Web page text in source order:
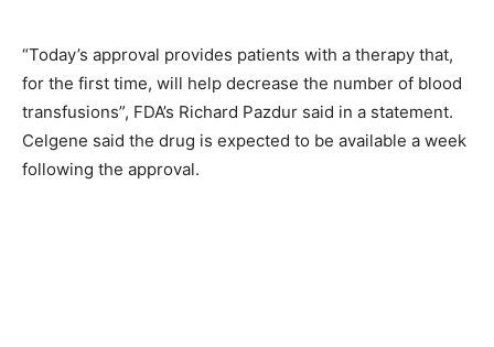
“Today’s approval provides patients with a therapy that,
for the first time, will help decrease the number of blood
transfusions”, FDA’s Richard Pazdur said in a statement.
Celgene said the drug is expected to be available a week
following the approval.